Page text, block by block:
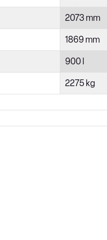
2073 mm
1869 mm
900 l
2275 kg